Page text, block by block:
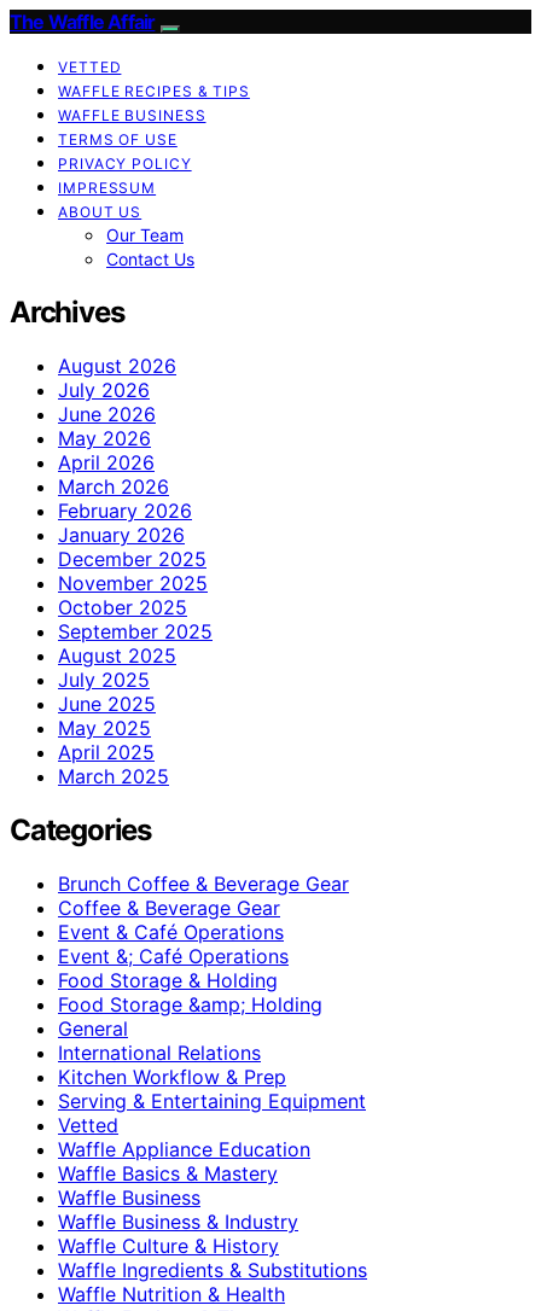
The Waffle Affair
VETTED
WAFFLE RECIPES & TIPS
WAFFLE BUSINESS
TERMS OF USE
PRIVACY POLICY
IMPRESSUM
ABOUT US
Our Team
Contact Us
Archives
August 2026
July 2026
June 2026
May 2026
April 2026
March 2026
February 2026
January 2026
December 2025
November 2025
October 2025
September 2025
August 2025
July 2025
June 2025
May 2025
April 2025
March 2025
Categories
Brunch Coffee & Beverage Gear
Coffee & Beverage Gear
Event & Café Operations
Event &; Café Operations
Food Storage & Holding
Food Storage &amp; Holding
General
International Relations
Kitchen Workflow & Prep
Serving & Entertaining Equipment
Vetted
Waffle Appliance Education
Waffle Basics & Mastery
Waffle Business
Waffle Business & Industry
Waffle Culture & History
Waffle Ingredients & Substitutions
Waffle Nutrition & Health